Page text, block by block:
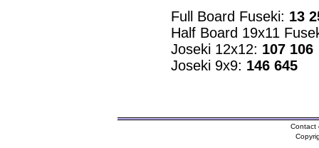
Full Board Fuseki: 13
Half Board 19x11
Joseki 12x12: 107 106
Joseki 9x9: 146 645
Contact